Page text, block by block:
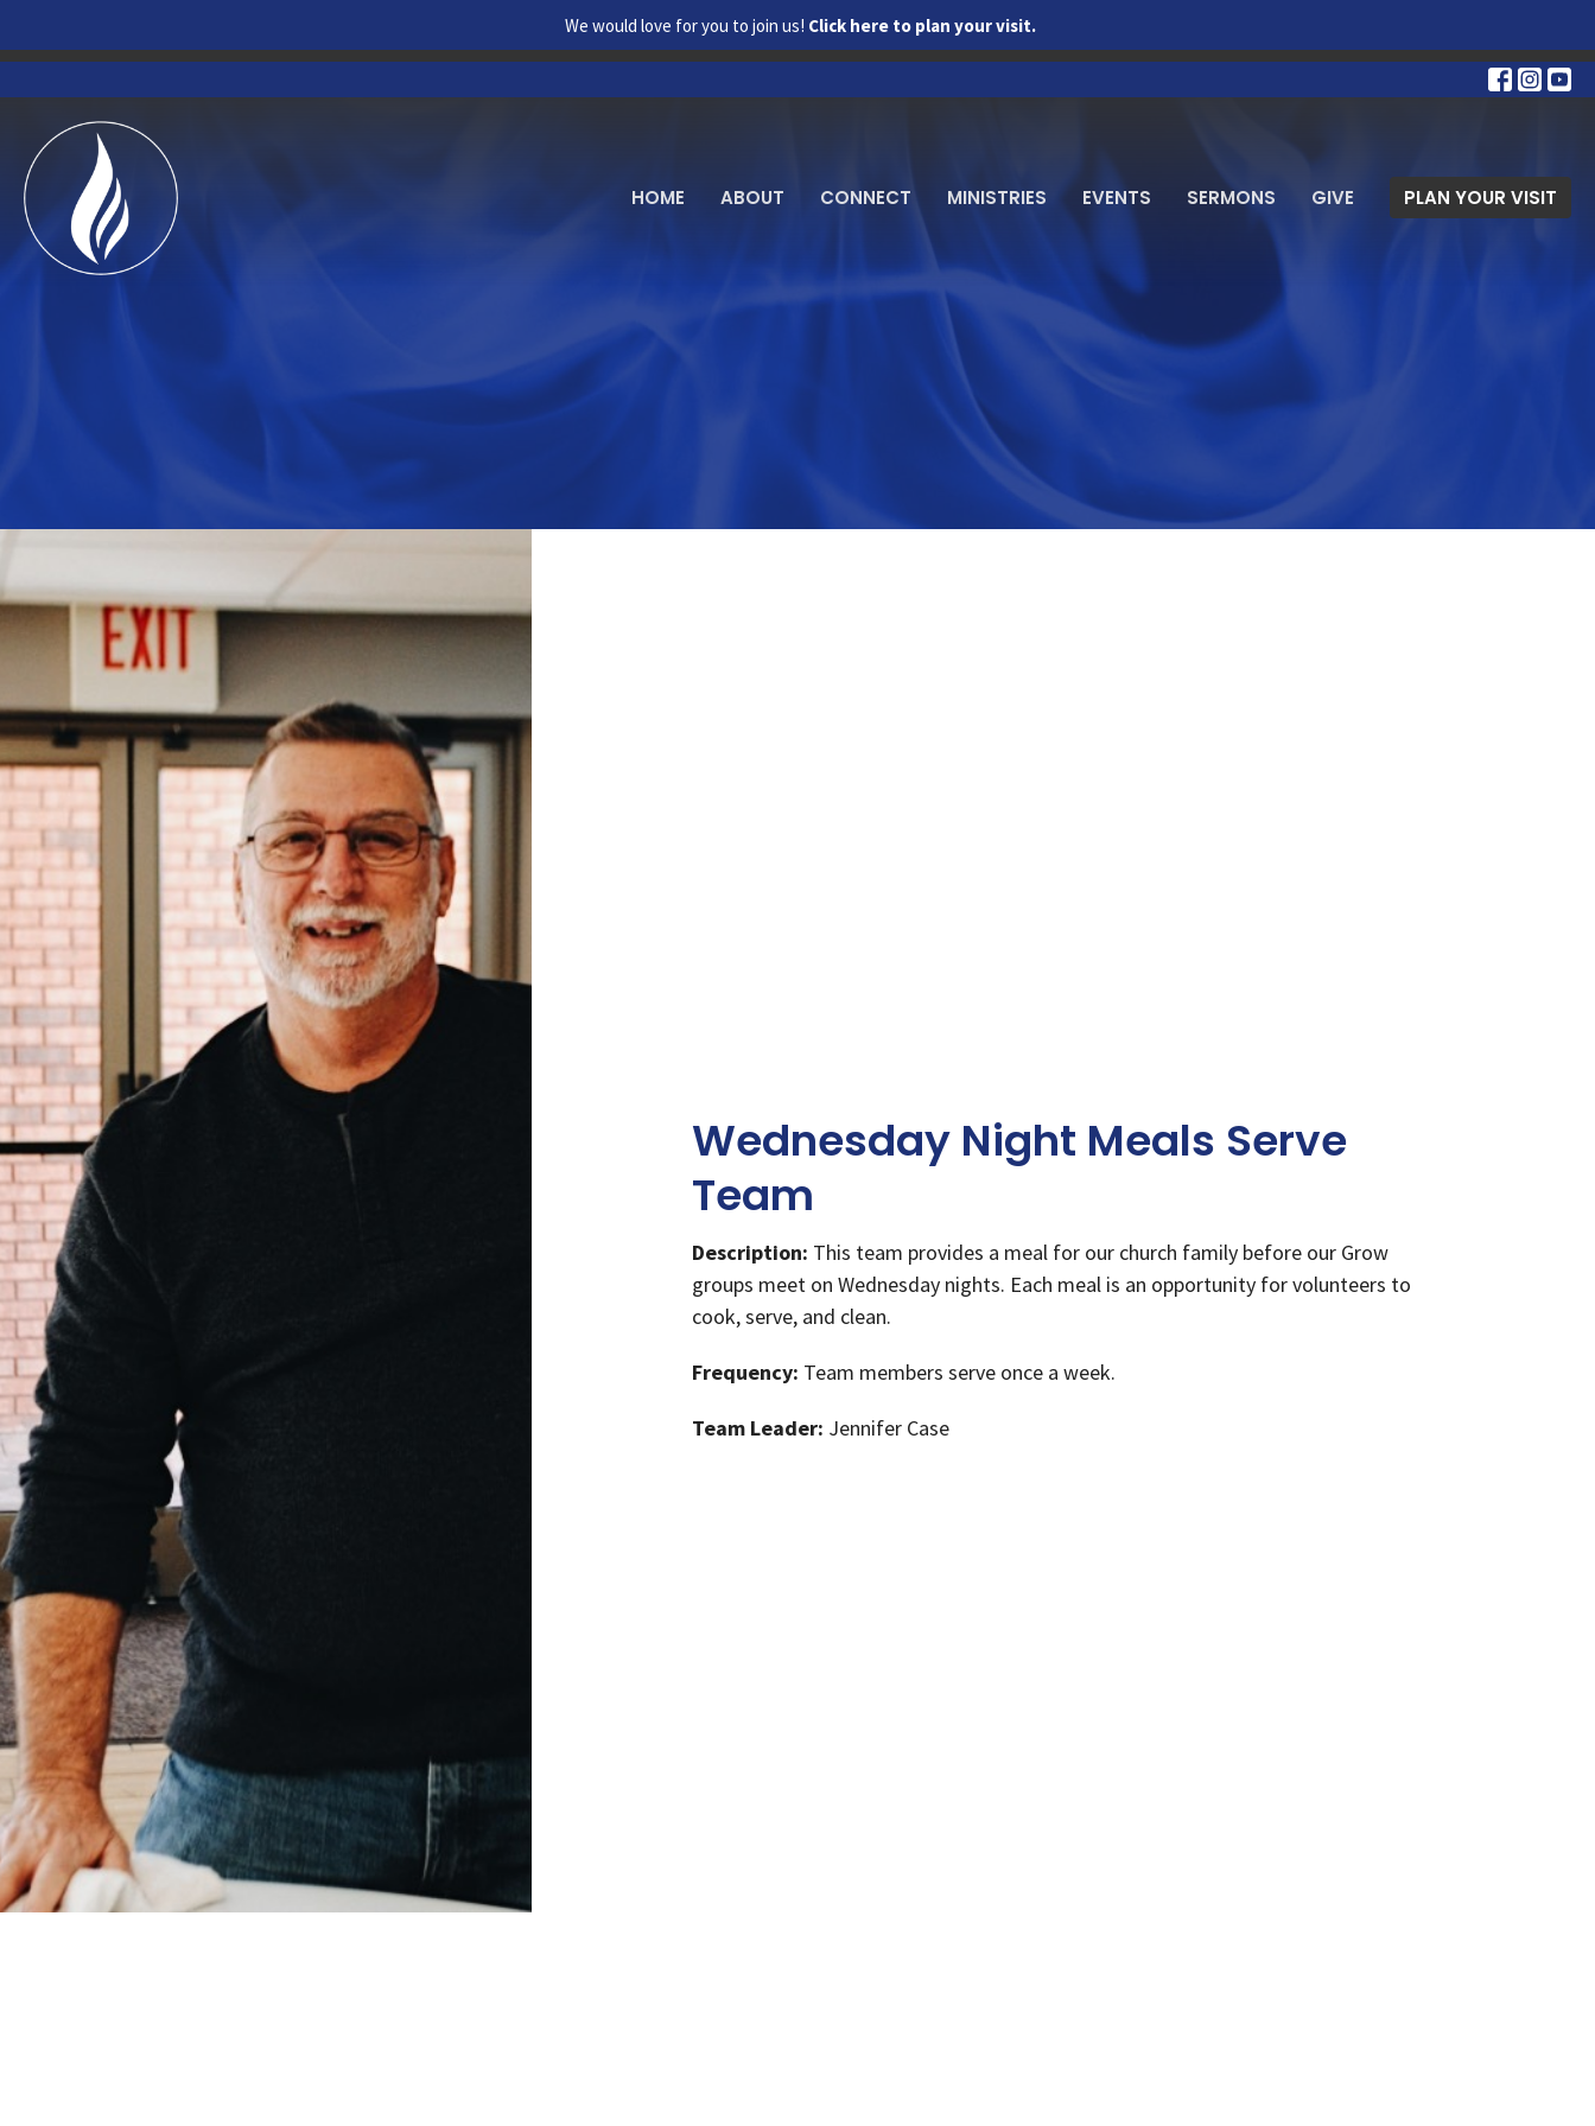
We would love for you to join us! Click here to plan your visit.
HOME ABOUT CONNECT MINISTRIES EVENTS SERMONS GIVE PLAN YOUR VISIT
Wednesday Night Meals Serve
Team
Description: This team provides a meal for our church family before our Grow
groups meet on Wednesday nights. Each meal is an opportunity for volunteers to
cook, serve, and clean.
Frequency: Team members serve once a week.
Team Leader: Jennifer Case